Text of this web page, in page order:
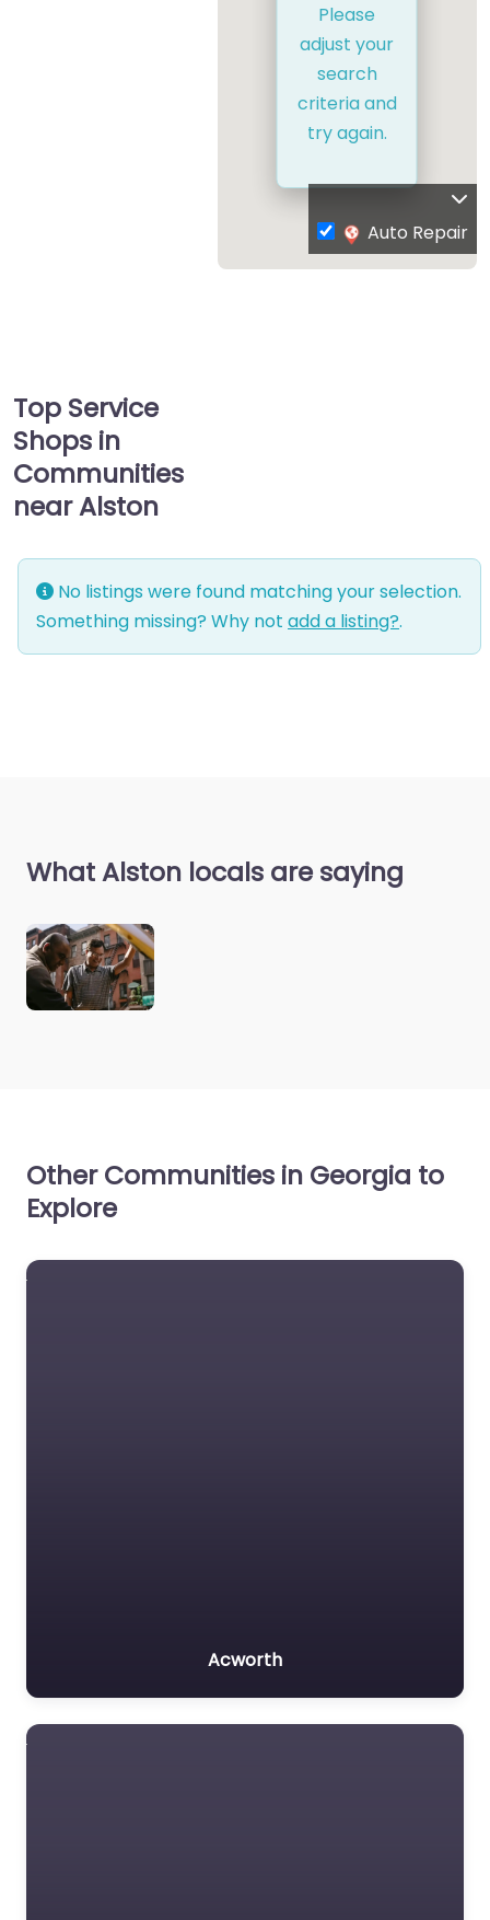
Please
adjust your
search
criteria and
try again.
Auto Repair
Top Service
Shops in
Communities
near Alston
No listings were found matching your selection.
Something missing? Why not add a listing?.
What Alston locals are saying
Other Communities in Georgia to
Explore
Acworth